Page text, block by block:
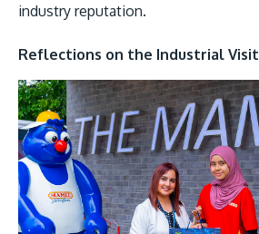
industry reputation.
Reflections on the Industrial Visit